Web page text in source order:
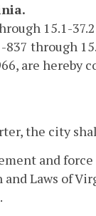
15.1-
through
are hereby
the city
and
Laws of